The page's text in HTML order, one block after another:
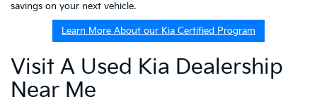
savings on your next vehicle.
Learn More About our Kia Certified Program
Visit A Used Kia Dealership
Near Me